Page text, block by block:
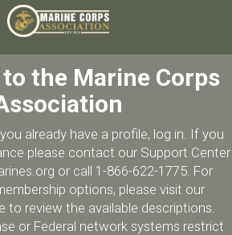
the Marine Corps
already have a profile, log in. If you
please contact our Support Center
or call 1-866-622-1775. For
options, please visit our
to review the available descriptions.
or Federal network systems restrict